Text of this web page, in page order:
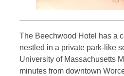
The Beechwood Hotel has a
nestled in a private park-like
University of Massachusetts
minutes from downtown